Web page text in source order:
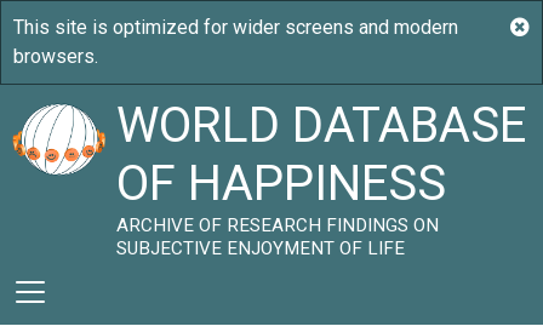
WORLD DATABASE
OF HAPPINESS
ARCHIVE OF RESEARCH FINDINGS ON
SUBJECTIVE ENJOYMENT OF LIFE